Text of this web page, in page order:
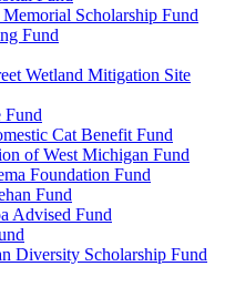
Scholarship Fund
Fund
Wetland Mitigation Site
Fund
Cat Benefit Fund
of West Michigan Fund
Foundation Fund
Fund
Advised Fund
Diversity Scholarship Fund